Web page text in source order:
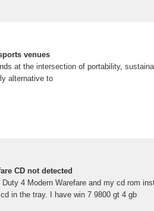
venues
at the intersection of portability,
alternative to
CD not detected
4 Modern Warefare and my cd rom
in the tray. I have win 7 9800 gt 4 gb